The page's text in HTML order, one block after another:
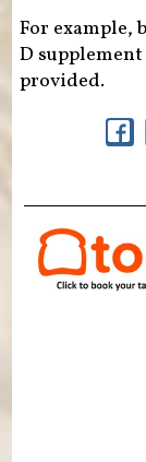
For example,
D
provided.